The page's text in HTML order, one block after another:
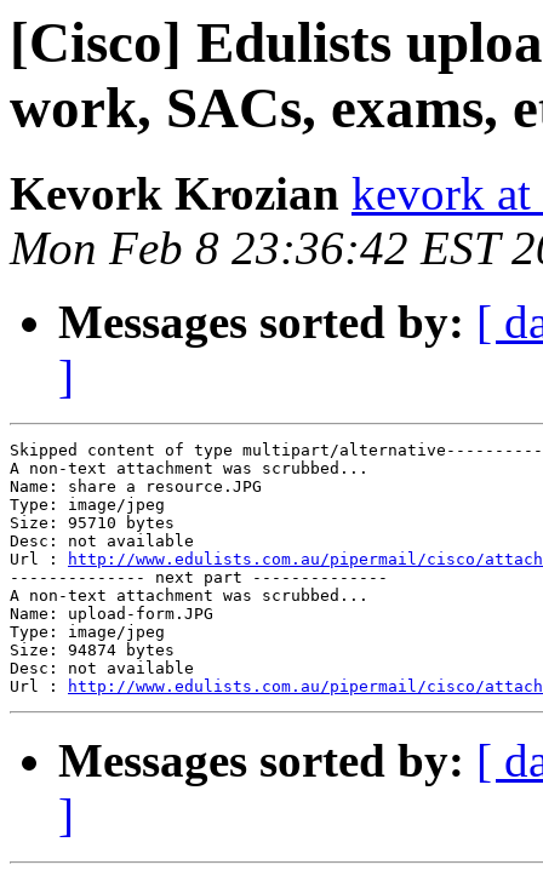
[Cisco] Edulists
work, SACs, exams,
Kevork Krozian kevork at
Mon Feb 8 23:36:42 EST
Messages sorted by: [
]
Skipped content of type multipart/
A non-text attachment was scrubbed...
Name: share a resource.JPG
Type: image/jpeg
Size: 95710 bytes
Desc: not available
Url :
http://www.edulists.com.au/pipermail/cisco/
-------------- next part --------------
A non-text attachment was scrubbed...
Name: upload-form.JPG
Type: image/jpeg
Size: 94874 bytes
Desc: not available
Url :
http://www.edulists.com.au/pipermail/cisco/
Messages sorted by: [
]